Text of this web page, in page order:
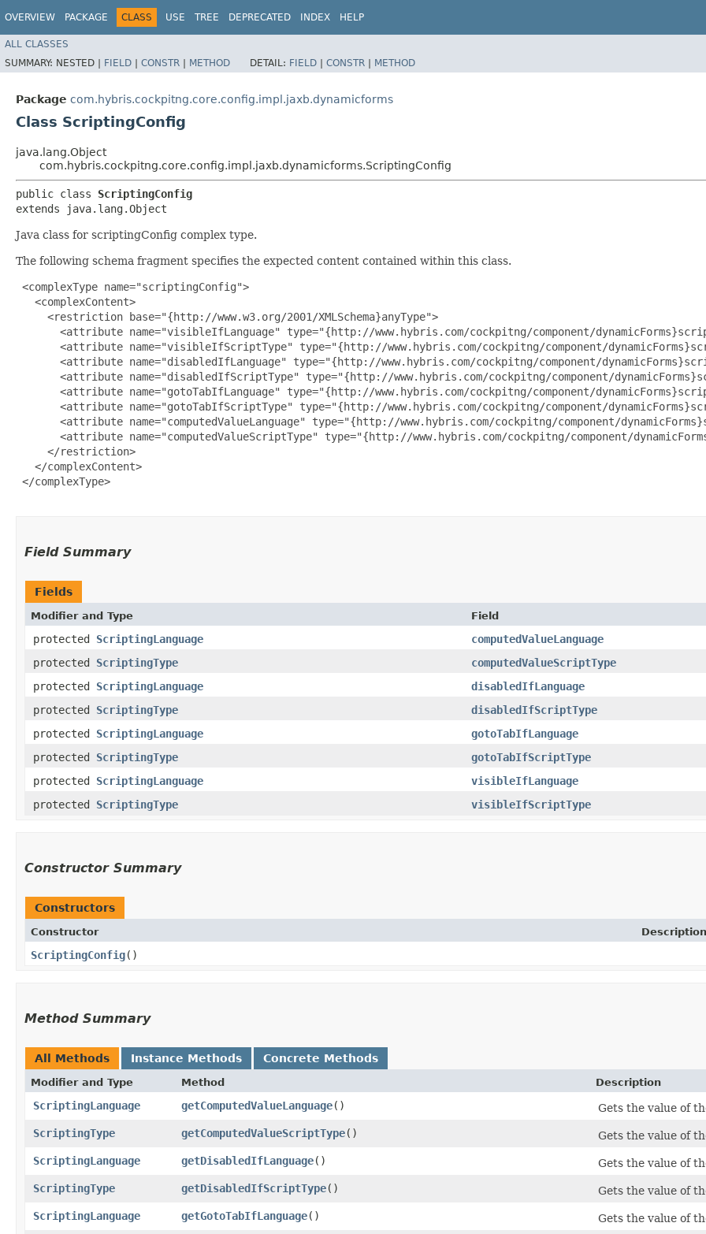
OVERVIEW PACKAGE CLASS USE TREE DEPRECATED INDEX HELP
ALL CLASSES
SUMMARY: NESTED | FIELD | CONSTR | METHOD DETAIL: FIELD | CONSTR | METHOD
Package com.hybris.cockpitng.core.config.impl.jaxb.dynamicforms
Class ScriptingConfig
java.lang.Object
com.hybris.cockpitng.core.config.impl.jaxb.dynamicforms.ScriptingConfig
public class ScriptingConfig
extends java.lang.Object
Java class for scriptingConfig complex type.
The following schema fragment specifies the expected content contained within this class.
<complexType name="scriptingConfig">
   <complexContent>
     <restriction base="{http://www.w3.org/2001/XMLSchema}anyType">
<attribute name="visibleIfLanguage" type="{http://www.hybris.com/cockpitng/component/
<attribute name="visibleIfScriptType" type="{http://www.hybris.com/cockpitng/component/
<attribute name="disabledIfLanguage" type="{http://www.hybris.com/cockpitng/component/
<attribute name="disabledIfScriptType" type="{http://www.hybris.com/cockpitng/component/
<attribute name="gotoTabIfLanguage" type="{http://www.hybris.com/cockpitng/component/
<attribute name="gotoTabIfScriptType" type="{http://www.hybris.com/cockpitng/component/
<attribute name="computedValueLanguage" type="{http://www.hybris.com/cockpitng/component/
<attribute name="computedValueScriptType" type="{http://www.hybris.com/cockpitng/component/
     </restriction>
   </complexContent>
</complexType>
Field Summary
Fields
Modifier and Type Field
protected ScriptingLanguage
computedValueLanguage
protected ScriptingType
computedValueScriptType
protected ScriptingLanguage
disabledIfLanguage
protected ScriptingType
disabledIfScriptType
protected ScriptingLanguage
gotoTabIfLanguage
protected ScriptingType
gotoTabIfScriptType
protected ScriptingLanguage
visibleIfLanguage
protected ScriptingType visibleIfScriptType
Constructor Summary
Constructors
Constructor Description
ScriptingConfig()
Method Summary
All Methods Instance Methods Concrete Methods
Modifier and Type Method Description
ScriptingLanguage getComputedValueLanguage()
Gets the value of
ScriptingType
getComputedValueScriptType()
Gets the value of
ScriptingLanguage
getDisabledIfLanguage()
Gets the value of
ScriptingType
getDisabledIfScriptType()
Gets the value of
ScriptingLanguage
getGotoTabIfLanguage()
Gets the value of